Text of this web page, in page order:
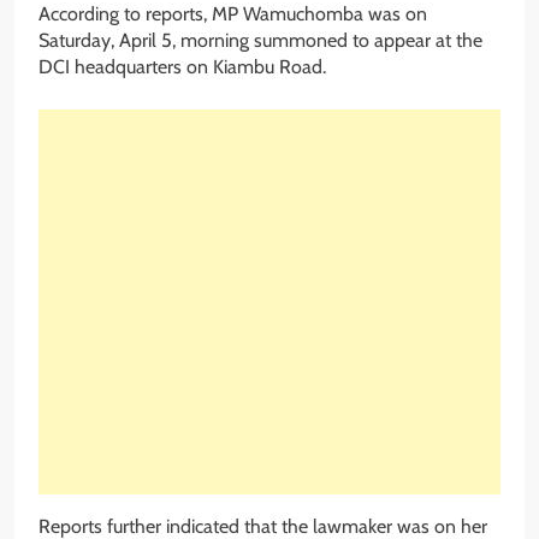
According to reports, MP Wamuchomba was on
Saturday, April 5, morning summoned to appear at the
DCI headquarters on Kiambu Road.
Reports further indicated that the lawmaker was on her